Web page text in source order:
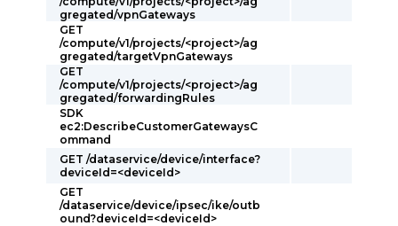
gregated/vpnGateways
GET
/compute/v1/projects/<project>/ag
gregated/targetVpnGateways
GET
/compute/v1/projects/<project>/ag
gregated/forwardingRules
SDK
ec2:DescribeCustomerGatewaysC
ommand
GET /dataservice/device/interface?
deviceId=<deviceId>
GET
/dataservice/device/ipsec/ike/outb
ound?deviceId=<deviceId>